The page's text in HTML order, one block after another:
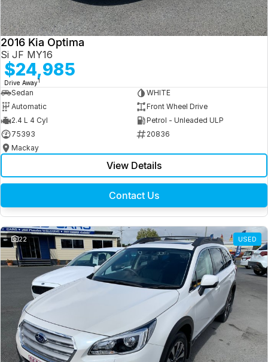
2016 Kia Optima
Si JF MY16
$24,985
Drive Away1
Sedan
WHITE
Automatic
Front Wheel Drive
2.4 L 4 Cyl
Petrol - Unleaded ULP
75393
20836
Mackay
View Details
Contact Us
22 USED